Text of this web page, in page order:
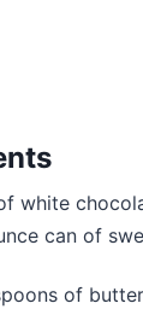
white
can of
of butter